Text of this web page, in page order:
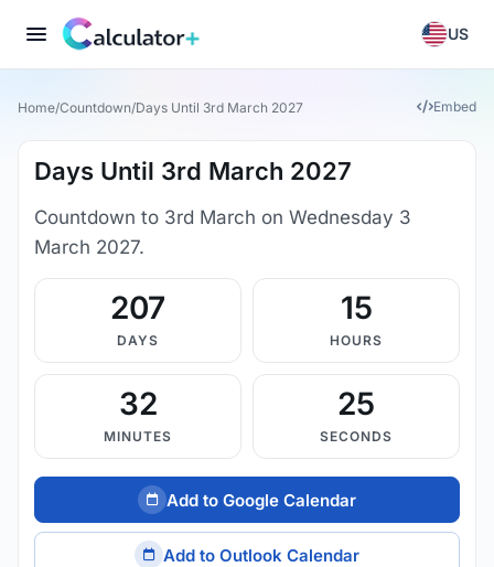
US
Home/Countdown/Days Until 3rd March 2027 Embed
Days Until 3rd March 2027
Countdown to 3rd March on Wednesday 3
March 2027.
207
DAYS
15
HOURS
32
MINUTES
24
SECONDS
Add to Google Calendar
Add to Outlook Calendar